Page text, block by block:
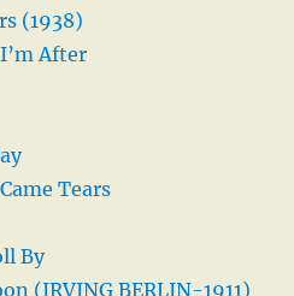
(1938)
After
Tears
By
(IRVING BERLIN-1911)